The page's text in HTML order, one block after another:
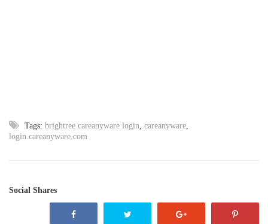
Tags: brightree careanyware login, careanyware,
login.careanyware.com
Social Shares